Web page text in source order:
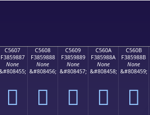
C5607
F3859887
None
󅘇
C5608
F3859888
None
&#808456;
󅘈
C5609
F3859889
None
&#808457;
󅘉
C560A
F385988A
None
&#808458;
󅘊
C560B
F385988B
None
&#808459;
󅘋